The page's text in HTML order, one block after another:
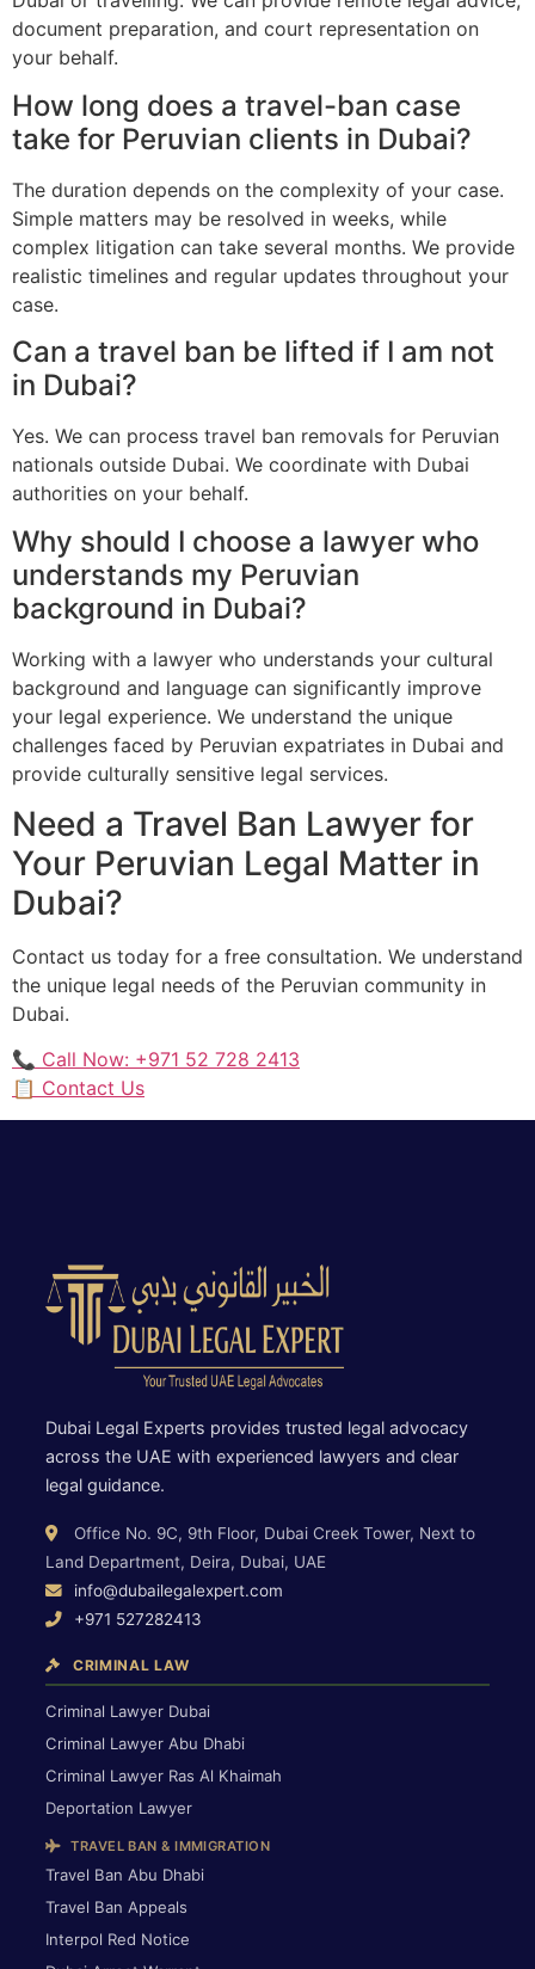
document preparation, and court representation on
your behalf.
How long does a travel-ban case
take for Peruvian clients in Dubai?
The duration depends on the complexity of your case.
Simple matters may be resolved in weeks, while
complex litigation can take several months. We provide
realistic timelines and regular updates throughout your
case.
Can a travel ban be lifted if I am not
in Dubai?
Yes. We can process travel ban removals for Peruvian
nationals outside Dubai. We coordinate with Dubai
authorities on your behalf.
Why should I choose a lawyer who
understands my Peruvian
background in Dubai?
Working with a lawyer who understands your cultural
background and language can significantly improve
your legal experience. We understand the unique
challenges faced by Peruvian expatriates in Dubai and
provide culturally sensitive legal services.
Need a Travel Ban Lawyer for
Your Peruvian Legal Matter in
Dubai?
Contact us today for a free consultation. We understand
the unique legal needs of the Peruvian community in
Dubai.
📞 Call Now: +971 52 728 2413
📋 Contact Us
Dubai Legal Experts provides trusted legal advocacy
across the UAE with experienced lawyers and clear
legal guidance.
Office No. 9C, 9th Floor, Dubai Creek Tower, Next to
Land Department, Deira, Dubai, UAE
info@dubailegalexpert.com
+971 527282413
CRIMINAL LAW
Criminal Lawyer Dubai
Criminal Lawyer Abu Dhabi
Criminal Lawyer Ras Al Khaimah
Deportation Lawyer
TRAVEL BAN & IMMIGRATION
Travel Ban Abu Dhabi
Travel Ban Appeals
Interpol Red Notice